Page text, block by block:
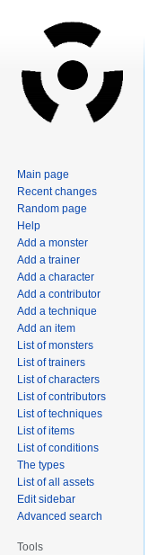
Main page
Recent changes
Random page
Help
Add a monster
Add a trainer
Add a character
Add a contributor
Add a technique
Add an item
List of monsters
List of trainers
List of characters
List of contributors
List of techniques
List of items
List of conditions
The types
List of all assets
Edit sidebar
Advanced search
Tools